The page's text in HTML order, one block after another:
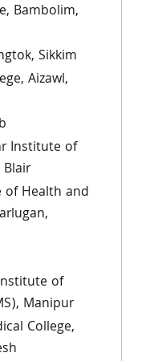
Bambolim,
Sikkim
Aizawl,
Institute of
of Health and
of
Manipur
College,